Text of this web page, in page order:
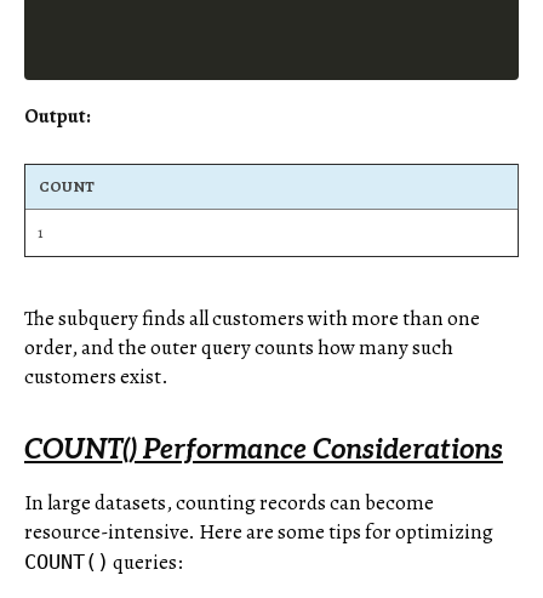
Output:
COUNT
1
The subquery finds all customers with more than one
order, and the outer query counts how many such
customers exist.
COUNT() Performance Considerations
In large datasets, counting records can become
resource-intensive. Here are some tips for optimizing
COUNT() queries: